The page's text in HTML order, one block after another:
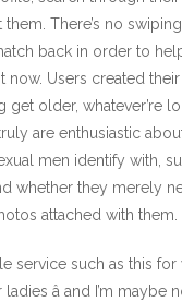
There’s no
back in order to
now. Users created
get older, whatever’re
are enthusiastic
men identify with,
whether they merely
attached with them.
service such as this for
â and I’m maybe